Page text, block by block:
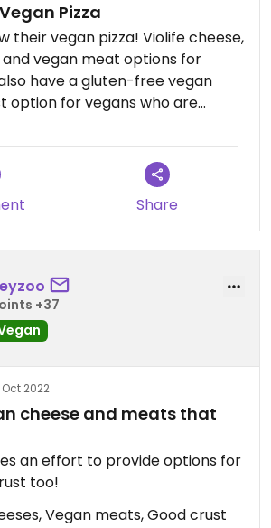
Pizza
their vegan pizza! Violife cheese,
vegan meat options for
have a gluten-free vegan
option for vegans who are
line, the pizza is delicious. I
and again.
Share
+37
2022
cheese and meats that
an effort to provide options for
too!
Vegan meats, Good crust